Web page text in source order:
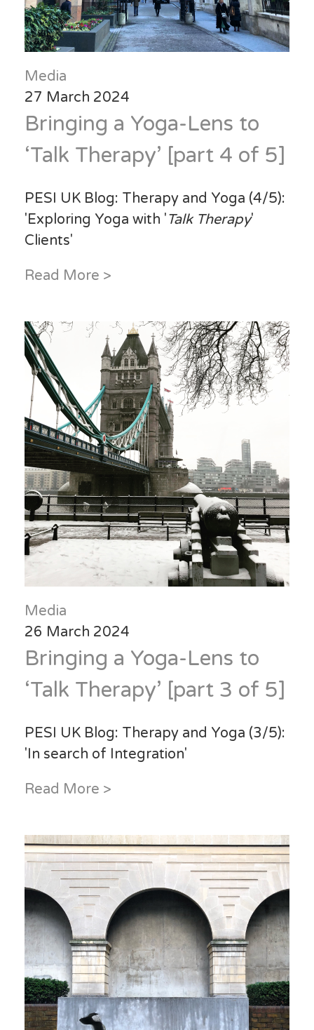
Media
27 March 2024
Bringing a Yoga-Lens to
‘Talk Therapy’ [part 4 of 5]
PESI UK Blog: Therapy and Yoga (4/5):
'Exploring Yoga with 'Talk Therapy'
Clients'
Read More >
Media
26 March 2024
Bringing a Yoga-Lens to
‘Talk Therapy’ [part 3 of 5]
PESI UK Blog: Therapy and Yoga (3/5):
'In search of Integration'
Read More >